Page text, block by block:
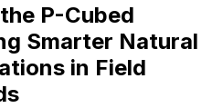
P-Cubed
Smarter Natural
in Field